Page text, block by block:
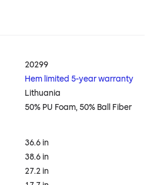
20299
Hem limited 5-year warranty
Lithuania
50% PU Foam, 50% Ball Fiber
36.6 in
38.6 in
27.2 in